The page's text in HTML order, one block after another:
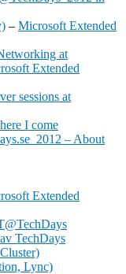
– Microsoft Extended
at
Extended
sessions at
I come
2012 – About
Extended
TechDays
Lync)